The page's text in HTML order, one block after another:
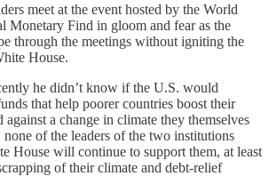
meet at the event hosted by the World
Monetary Find in gloom and fear as the
through the meetings without igniting the
House.
he didn’t know if the U.S. would
that help poorer countries boost their
against a change in climate they themselves
none of the leaders of the two institutions
House will continue to support them, at least
of their climate and debt-relief